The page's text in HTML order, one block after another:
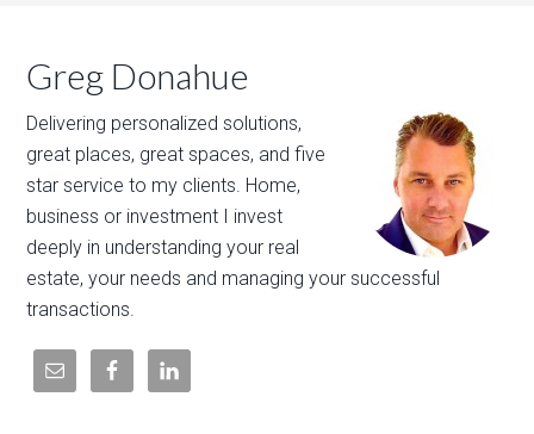
Greg Donahue
Delivering personalized solutions,
great places, great spaces, and five
star service to my clients. Home,
business or investment I invest
deeply in understanding your real
estate, your needs and managing your successful
transactions.